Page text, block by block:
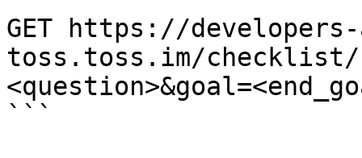
GET https://
toss.toss.im/checklist/
```